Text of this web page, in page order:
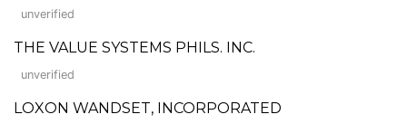
unverified
THE VALUE SYSTEMS PHILS. INC.
unverified
LOXON WANDSET, INCORPORATED